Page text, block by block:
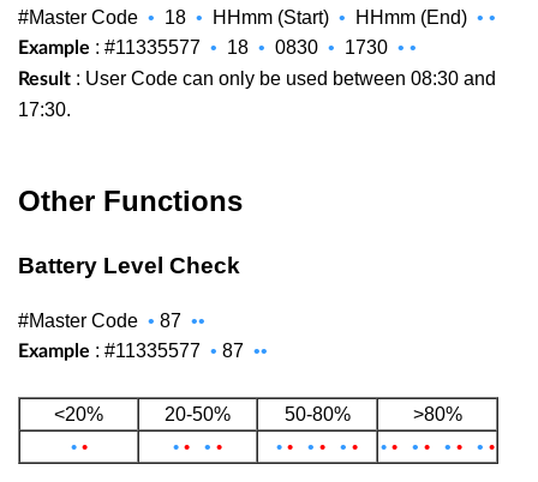
#Master Code • 18 • HHmm (Start) • HHmm (End) • •
Example : #11335577 • 18 • 0830 • 1730 • •
Result : User Code can only be used between 08:30 and
17:30.
Other Functions
Battery Level Check
#Master Code • 87 ••
Example : #11335577 • 87 ••
<20% 20-50% 50-80%
>80%
• • • • • • • • • • • • • • • • • • • •